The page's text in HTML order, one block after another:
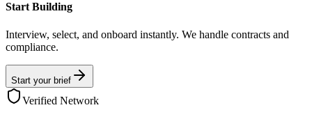
Start Building
Interview, select, and onboard instantly. We handle contracts and
compliance.
Start your brief
Verified Network